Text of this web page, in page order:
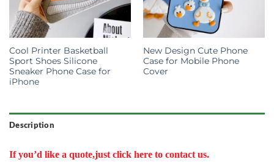
Cool Printer Basketball
Sport Shoes Silicone
Sneaker Phone Case for
iPhone
New Design Cute Phone
Case for Mobile Phone
Cover
Description
If you’d like a quote,just click here to contact us.